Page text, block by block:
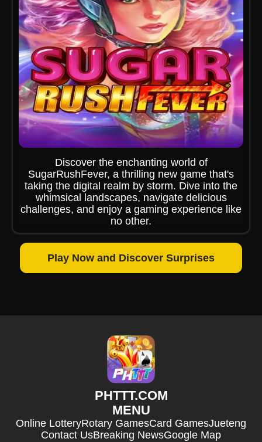
Discover the enchanting world of
SugarRushFever, a thrilling new game that's
taking the digital realm by storm. Dive into the
whimsical landscapes, navigate delicious
challenges, and enjoy a gaming experience like
no other.
Play Now and Discover Surprises
​PHTTT.COM
MENU
Online LotteryRotary GamesCard GamesJueteng
Contact UsBreaking NewsGoogle Map